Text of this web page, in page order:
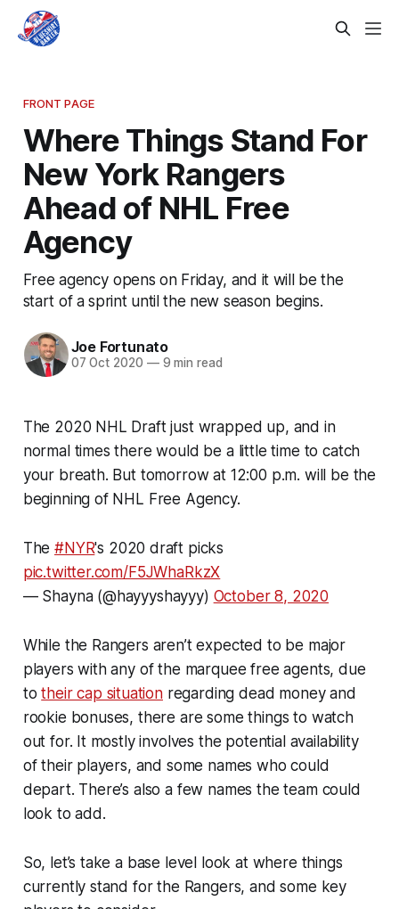
FRONT PAGE
Where Things Stand For
New York Rangers
Ahead of NHL Free
Agency
Free agency opens on Friday, and it will be the
start of a sprint until the new season begins.
Joe Fortunato
07 Oct 2020 —9 min read
The 2020 NHL Draft just wrapped up, and in
normal times there would be a little time to catch
your breath. But tomorrow at 12:00 p.m. will be the
beginning of NHL Free Agency.
The#NYR's 2020 draft picks
pic.twitter.com/F5JWhaRkzX
— Shayna (@hayyyshayyy) October 8, 2020
While the Rangers aren’t expected to be major
players with any of the marquee free agents, due
totheir cap situationregarding dead money and
rookie bonuses, there are some things to watch
out for. It mostly involves the potential availability
of their players, and some names who could
depart. There’s also a few names the team could
look to add.
So, let’s take a base level look at where things
currently stand for the Rangers, and some key